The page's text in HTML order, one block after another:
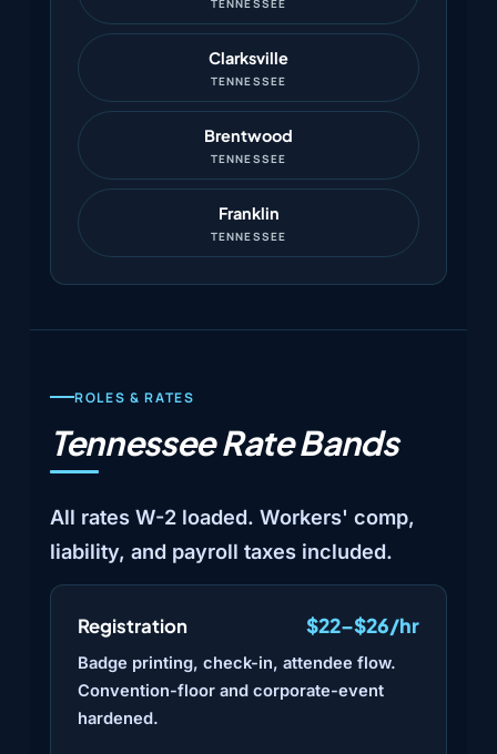
TENNESSEE
Clarksville
TENNESSEE
Brentwood
TENNESSEE
Franklin
TENNESSEE
ROLES & RATES
Tennessee Rate Bands
All rates W-2 loaded. Workers' comp,
liability, and payroll taxes included.
Registration $22–$26/hr
Badge printing, check-in, attendee flow.
Convention-floor and corporate-event
hardened.